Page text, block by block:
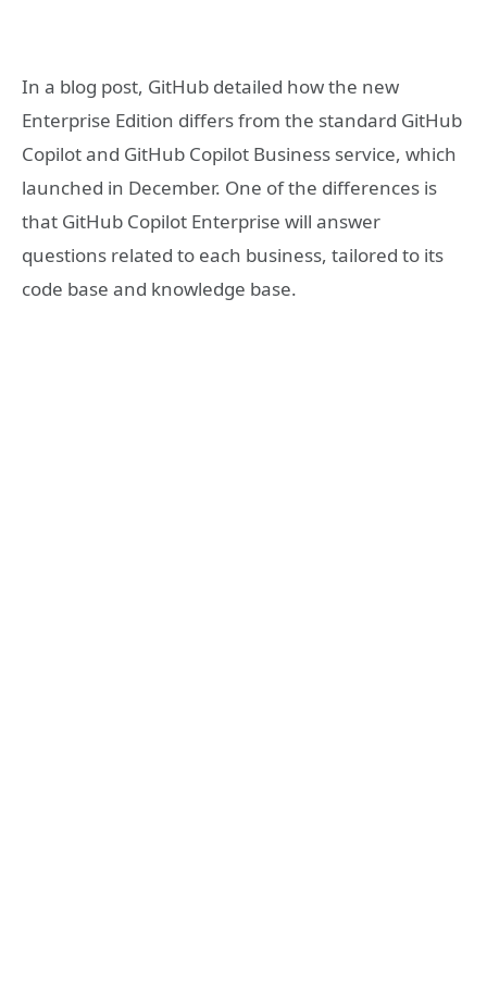
In a blog post, GitHub detailed how the new
Enterprise Edition differs from the standard GitHub
Copilot and GitHub Copilot Business service, which
launched in December. One of the differences is
that GitHub Copilot Enterprise will answer
questions related to each business, tailored to its
code base and knowledge base.